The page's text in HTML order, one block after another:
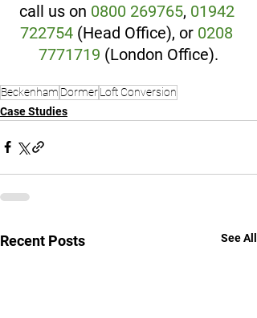
call us on 0800 269765, 01942
722754 (Head Office), or 0208
7771719 (London Office).
Beckenham DormerLoft Conversion
Case Studies
Recent Posts See All